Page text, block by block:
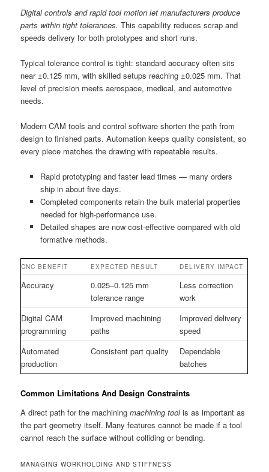
Digital controls and rapid tool motion let manufacturers produce
parts within tight tolerances. This capability reduces scrap and
speeds delivery for both prototypes and short runs.
Typical tolerance control is tight: standard accuracy often sits
near ±0.125 mm, with skilled setups reaching ±0.025 mm. That
level of precision meets aerospace, medical, and automotive
needs.
Modern CAM tools and control software shorten the path from
design to finished parts. Automation keeps quality consistent, so
every piece matches the drawing with repeatable results.
Rapid prototyping and faster lead times — many orders
ship in about five days.
Completed components retain the bulk material properties
needed for high-performance use.
Detailed shapes are now cost-effective compared with old
formative methods.
CNC BENEFIT EXPECTED RESULT DELIVERY IMPACT
Accuracy
0.025–0.125 mm
tolerance range
Less correction
work
Digital CAM
programming
Improved machining
paths
Improved delivery
speed
Automated
production
Consistent part quality
Dependable
batches
Common Limitations And Design Constraints
A direct path for the machiningmachining toolis as important as
the part geometry itself. Many features cannot be made if a tool
cannot reach the surface without colliding or bending.
MANAGING WORKHOLDING AND STIFFNESS